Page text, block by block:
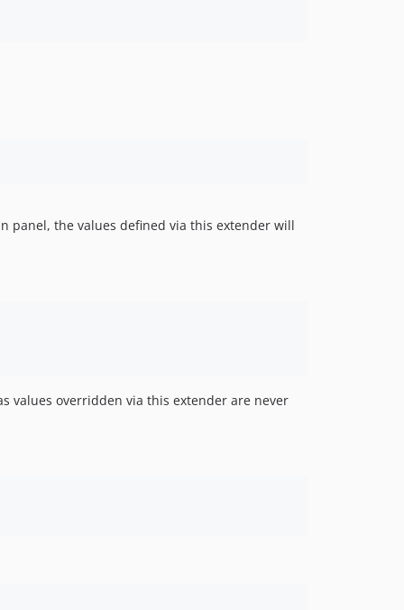
panel, the values defined via this extender will
values overridden via this extender are never